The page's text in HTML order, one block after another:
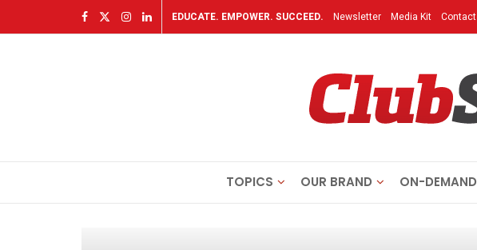
EDUCATE. EMPOWER. SUCCEED. Newsletter Media Kit Contact
TOPICS OUR BRAND ON-DEMAND